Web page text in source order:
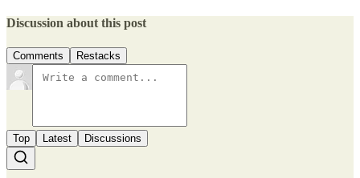
Discussion about this post
Comments Restacks
Top Latest Discussions